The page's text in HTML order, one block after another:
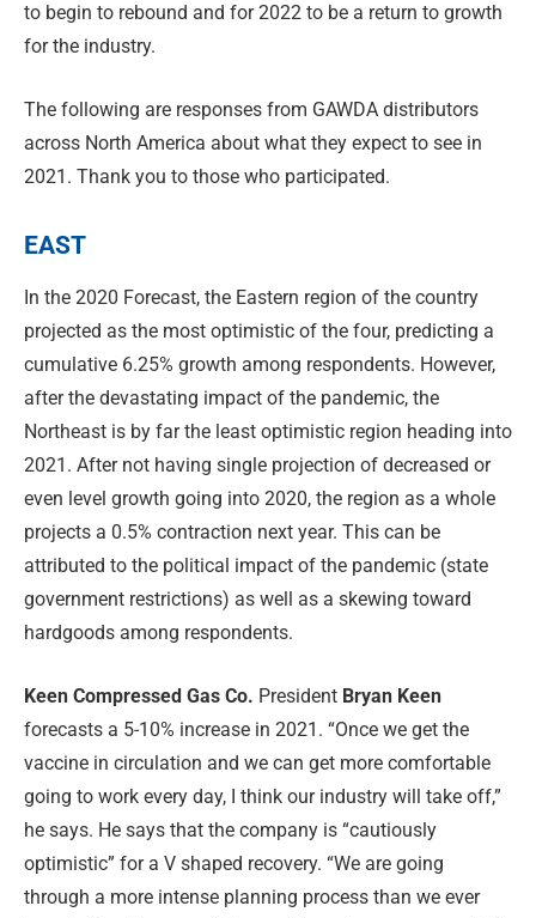
to begin to rebound and for 2022 to be a return to growth
for the industry.
The following are responses from GAWDA distributors
across North America about what they expect to see in
2021. Thank you to those who participated.
EAST
In the 2020 Forecast, the Eastern region of the country
projected as the most optimistic of the four, predicting a
cumulative 6.25% growth among respondents. However,
after the devastating impact of the pandemic, the
Northeast is by far the least optimistic region heading into
2021. After not having single projection of decreased or
even level growth going into 2020, the region as a whole
projects a 0.5% contraction next year. This can be
attributed to the political impact of the pandemic (state
government restrictions) as well as a skewing toward
hardgoods among respondents.
Keen Compressed Gas Co. President Bryan Keen
forecasts a 5-10% increase in 2021. “Once we get the
vaccine in circulation and we can get more comfortable
going to work every day, I think our industry will take off,”
he says. He says that the company is “cautiously
optimistic” for a V shaped recovery. “We are going
through a more intense planning process than we ever